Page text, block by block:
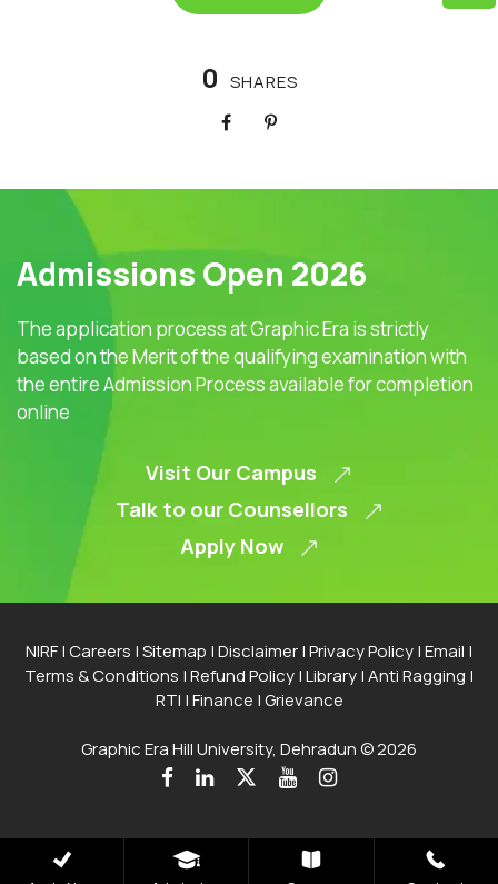
0 SHARES
NIRF|Careers |Sitemap |Disclaimer|Privacy Policy|Email |
Terms & Conditions |Refund Policy|Library|Anti Ragging |
RTI |Finance |Grievance
Graphic Era Hill University, Dehradun © 2026
Admissions Open 2026
The application process at Graphic Era is strictly
based on the Merit of the qualifying examination with
the entire Admission Process available for completion
online
Visit Our Campus
Talk to our Counsellors
Apply Now